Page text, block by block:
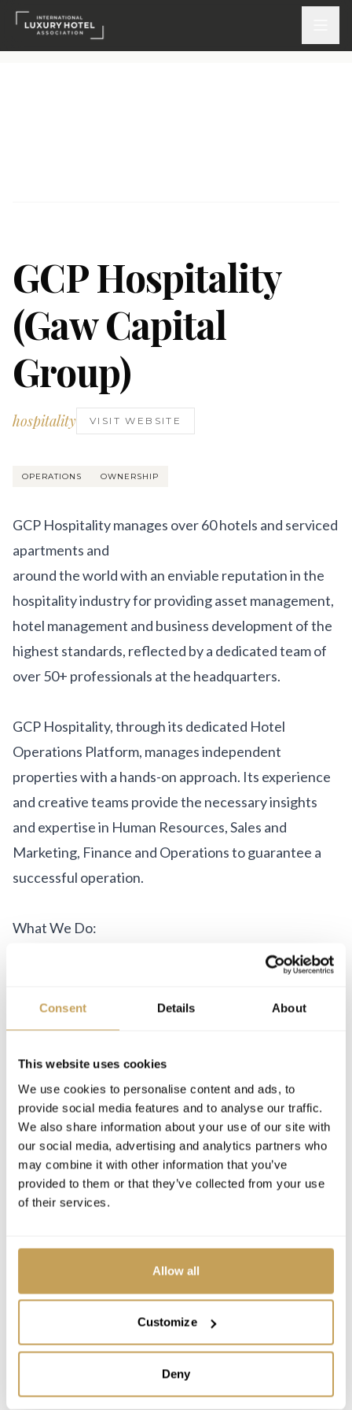
Consent Details About
This website uses cookies
We use cookies to personalise content and ads, to
provide social media features and to analyse our traffic.
We also share information about your use of our site with
our social media, advertising and analytics partners who
may combine it with other information that you’ve
provided to them or that they’ve collected from your use
of their services.
Allow all
Customize
Deny
Webinars On-Demand
PARTICIPATE
Advisory Council
Partners
Our Organization
Get Involved
GCP Hospitality
(Gaw Capital
Group)
hospitality VISIT WEBSITE
OPERATIONS OWNERSHIP
GCP Hospitality manages over 60 hotels and serviced
apartments and
around the world with an enviable reputation in the
hospitality industry for providing asset management,
hotel management and business development of the
highest standards, reflected by a dedicated team of
over 50+ professionals at the headquarters.
GCP Hospitality, through its dedicated Hotel
Operations Platform, manages independent
properties with a hands-on approach. Its experience
and creative teams provide the necessary insights
and expertise in Human Resources, Sales and
Marketing, Finance and Operations to guarantee a
successful operation.
What We Do:
Asset Management
Business Development
LEADERSHIP
Benoit Amado
Vice President Operations | Europe & USA